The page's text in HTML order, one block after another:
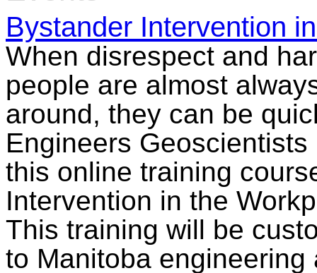
Bystander Intervention
When disrespect and
people are almost
around, they can be
Engineers
this online training
Intervention in the
This training will be
to Manitoba engineering